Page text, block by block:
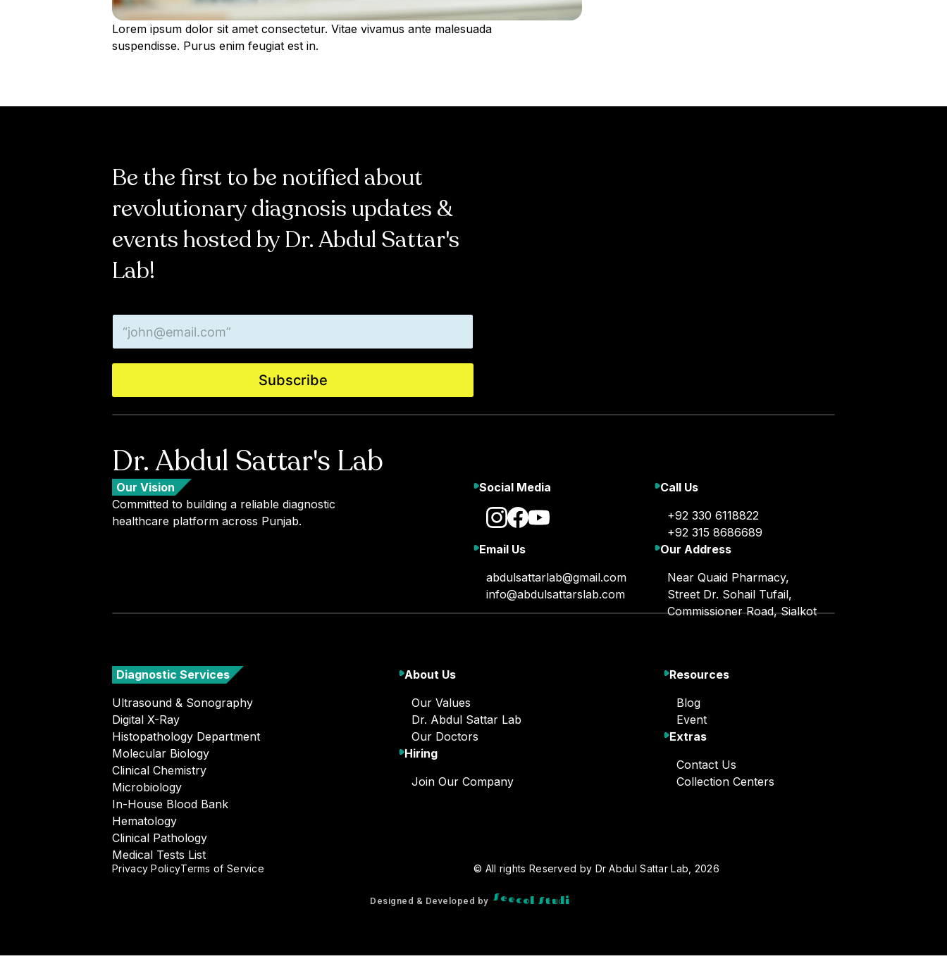
Lorem ipsum dolor sit amet consectetur. Vitae vivamus ante malesuada
suspendisse. Purus enim feugiat est in.
Be the first to be notified about
revolutionary diagnosis updates &
events hosted by Dr. Abdul Sattar's
Lab!
i
l
i
E
a
i
Subscribe
Dr. Abdul Sattar's Lab
Our Vision
Committed to building a reliable diagnostic
healthcare platform across Punjab.
Social Media
Call Us
+92 330 6118822
+92 315 8686689
Email Us
abdulsattarlab@gmail.com
info@abdulsattarslab.com
Our Address
Near Quaid Pharmacy,
Street Dr. Sohail Tufail,
Commissioner Road, Sialkot
Diagnostic Services
Ultrasound & Sonography
Digital X-Ray
Histopathology Department
Molecular Biology
Clinical Chemistry
Microbiology
In-House Blood Bank
Hematology
Clinical Pathology
Medical Tests List
About Us
Our Values
Dr. Abdul Sattar Lab
Our Doctors
Hiring
Join Our Company
Resources
Blog
Event
Extras
Contact Us
Collection Centers
Privacy PolicyTerms of Service © All rights Reserved by Dr Abdul Sattar Lab, 2026
Designed & Developed by Seecol Studi